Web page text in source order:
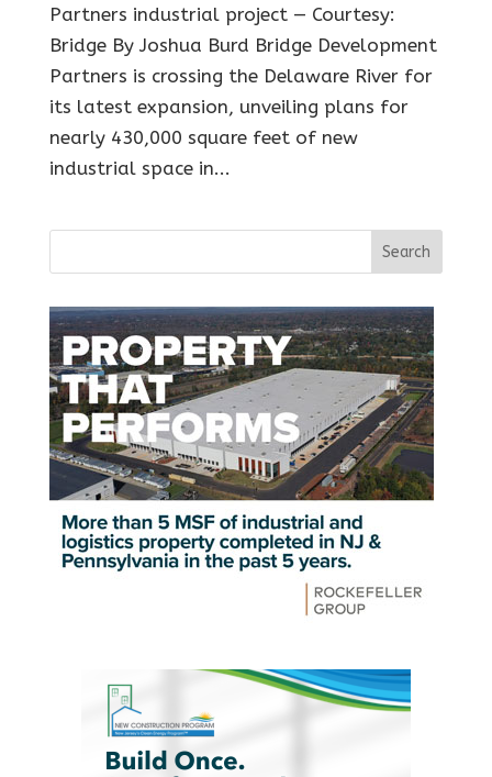
Partners industrial project — Courtesy:
Bridge By Joshua Burd Bridge Development
Partners is crossing the Delaware River for
its latest expansion, unveiling plans for
nearly 430,000 square feet of new
industrial space in...